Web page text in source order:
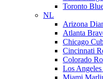
Toronto
NL
Arizona
Atlanta
Chicago
Cincinnati
Colorado
Los
Miami